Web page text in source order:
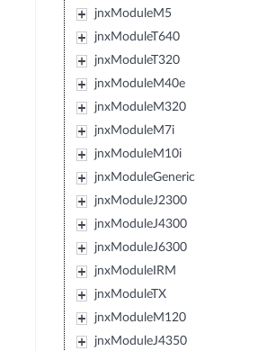
jnxModuleM5
jnxModuleT640
jnxModuleT320
jnxModuleM40e
jnxModuleM320
jnxModuleM7i
jnxModuleM10i
jnxModuleGeneric
jnxModuleJ2300
jnxModuleJ4300
jnxModuleJ6300
jnxModuleIRM
jnxModuleTX
jnxModuleM120
jnxModuleJ4350